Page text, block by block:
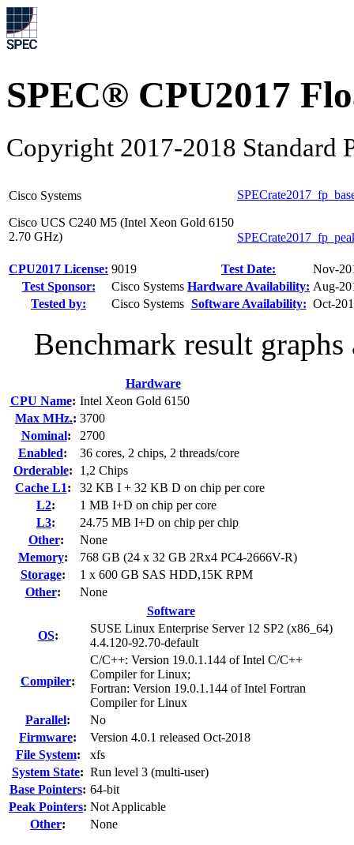
SPEC® CPU2017
Copyright 2017-2018 Standard
Cisco Systems
Cisco UCS C240 M5 (Intel Xeon Gold 6150
2.70 GHz)
CPU2017 License: 9019 Test Date:
Nov-
Test Sponsor:
Cisco Systems Hardware Availability: Aug-
Tested by:
Cisco Systems Software Availability: Oct-
Benchmark result
Hardware
CPU Name: Intel Xeon Gold 6150
Max MHz.: 3700
Nominal:
2700
Enabled:
36 cores, 2 chips, 2 threads/core
Orderable:
1,2 Chips
Cache L1:
32 KB I + 32 KB D on chip per core
L2:
1 MB I+D on chip per core
L3:
24.75 MB I+D on chip per chip
Other:
None
Memory:
768 GB (24 x 32 GB 2Rx4 PC4-2666V-R)
Storage:
1 x 600 GB SAS HDD,15K RPM
Other:
None
Software
OS:
SUSE Linux Enterprise Server 12 SP2 (x86_64)
4.4.120-92.70-default
Compiler:
C/C++: Version 19.0.1.144 of Intel C/C++
Compiler for Linux;
Fortran: Version 19.0.1.144 of Intel Fortran
Compiler for Linux
Parallel:
No
Firmware:
Version 4.0.1 released Oct-2018
File System:
xfs
System State: Run level 3 (multi-user)
Base Pointers: 64-bit
Peak Pointers: Not Applicable
Other: None